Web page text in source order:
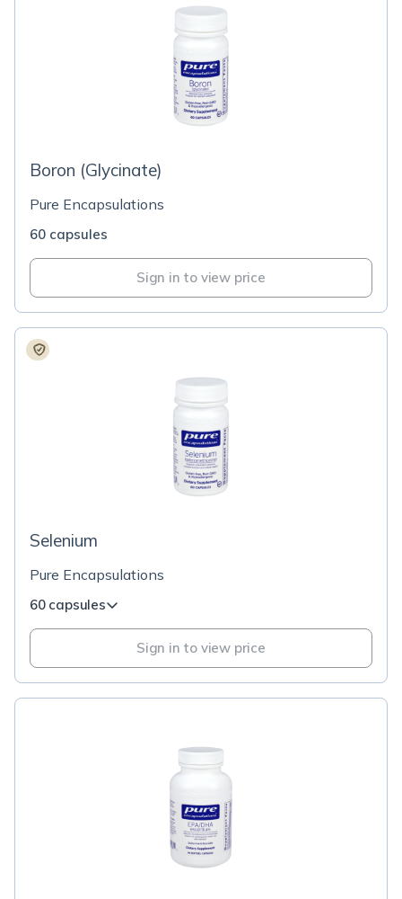
Boron (Glycinate)
Pure Encapsulations
60 capsules
Sign in to view price
Selenium
Pure Encapsulations
60 capsules
Sign in to view price